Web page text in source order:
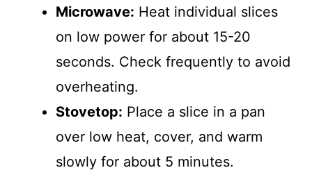
Microwave: Heat individual slices
on low power for about 15-20
seconds. Check frequently to avoid
overheating.
Stovetop: Place a slice in a pan
over low heat, cover, and warm
slowly for about 5 minutes.